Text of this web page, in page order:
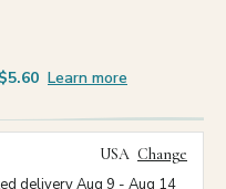
$5.60 Learn more
USA Change
deliveryAug 9 - Aug 14